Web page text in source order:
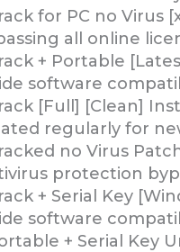
for PC no Virus
all online
+ Portable
software
[Full] [Clean]
regularly for
no Virus
protection
+ Serial Key
software
+ Serial Key